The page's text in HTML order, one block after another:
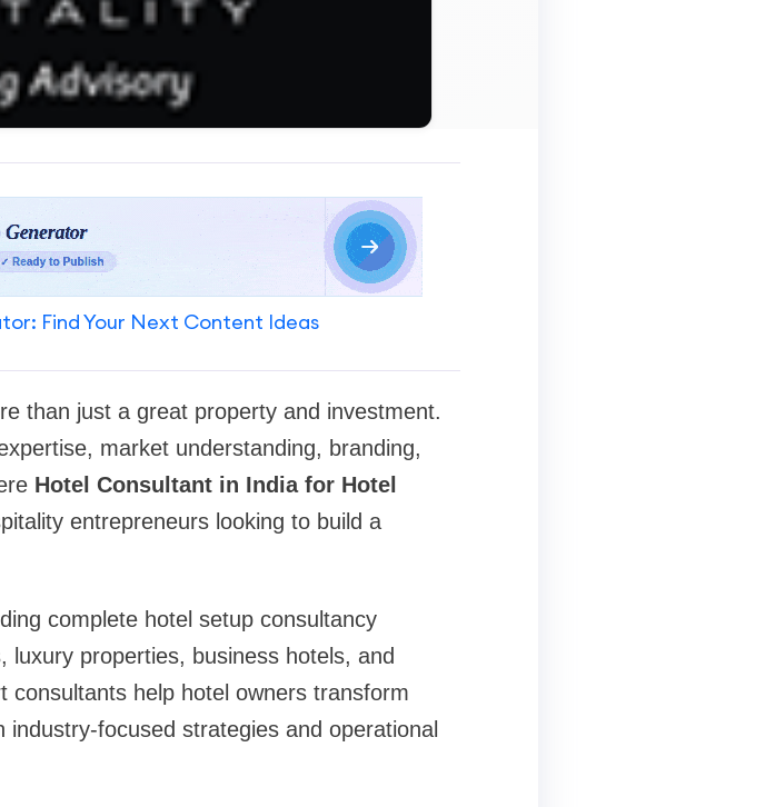
Find Your Next Content Ideas
than just a great property and investment.
market understanding, branding,
Hotel Consultant in India for Hotel
entrepreneurs looking to build a
complete hotel setup consultancy
properties, business hotels, and
consultants help hotel owners transform
focused strategies and operational